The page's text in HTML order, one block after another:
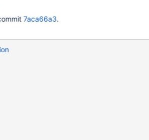
7aca66a3.